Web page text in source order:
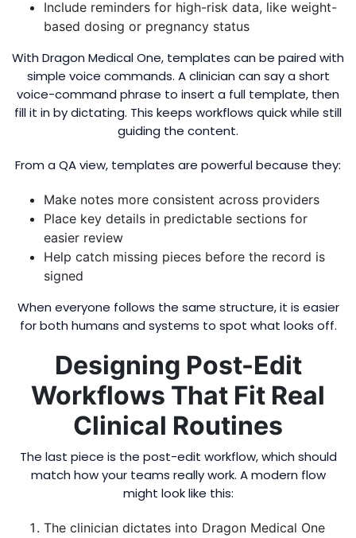
Include reminders for high-risk data, like weight-
based dosing or pregnancy status
With Dragon Medical One, templates can be paired with
simple voice commands. A clinician can say a short
voice-command phrase to insert a full template, then
fill it in by dictating. This keeps workflows quick while still
guiding the content.
From a QA view, templates are powerful because they:
Make notes more consistent across providers
Place key details in predictable sections for
easier review
Help catch missing pieces before the record is
signed
When everyone follows the same structure, it is easier
for both humans and systems to spot what looks off.
Designing Post-Edit
Workflows That Fit Real
Clinical Routines
The last piece is the post-edit workflow, which should
match how your teams really work. A modern flow
might look like this:
The clinician dictates into Dragon Medical One